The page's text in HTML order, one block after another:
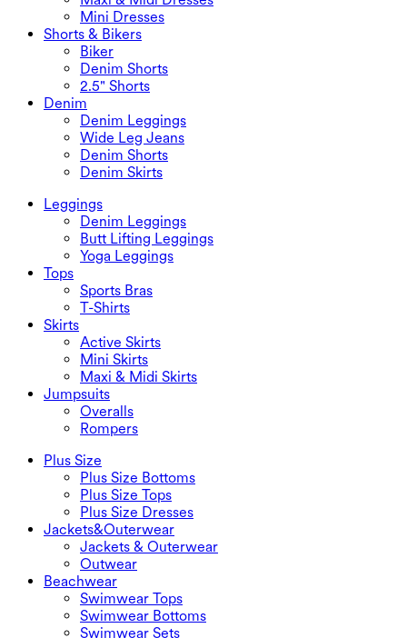
Mini Dresses
Shorts & Bikers
Biker
Denim Shorts
2.5" Shorts
Denim
Denim Leggings
Wide Leg Jeans
Denim Shorts
Denim Skirts
Leggings
Denim Leggings
Butt Lifting Leggings
Yoga Leggings
Tops
Sports Bras
T-Shirts
Skirts
Active Skirts
Mini Skirts
Maxi & Midi Skirts
Jumpsuits
Overalls
Rompers
Plus Size
Plus Size Bottoms
Plus Size Tops
Plus Size Dresses
Jackets&Outerwear
Jackets & Outerwear
Outwear
Beachwear
Swimwear Tops
Swimwear Bottoms
Swimwear Sets